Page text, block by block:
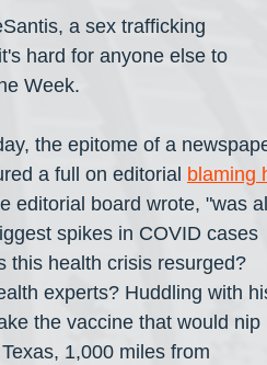
a sex trafficking
hard for anyone else to
Week.
the epitome of a
a full on editorial blaming
editorial board wrote, "was all
spikes in COVID cases
this health crisis resurged?
experts? Huddling with
the vaccine that would nip
1,000 miles from